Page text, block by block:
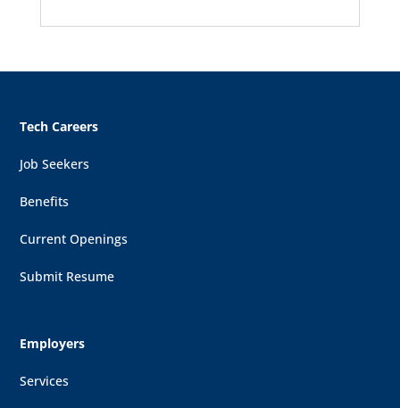
Tech Careers
Job Seekers
Benefits
Current Openings
Submit Resume
Employers
Services